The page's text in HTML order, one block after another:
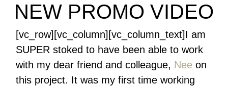
NEW PROMO VIDEO
[vc_row][vc_column][vc_column_text]I am
SUPER stoked to have been able to work
with my dear friend and colleague, Nee on
this project. It was my first time working